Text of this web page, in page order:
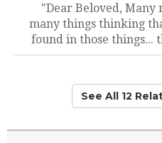
"Dear Beloved, Many
many things thinking
found in those things...
See All 12